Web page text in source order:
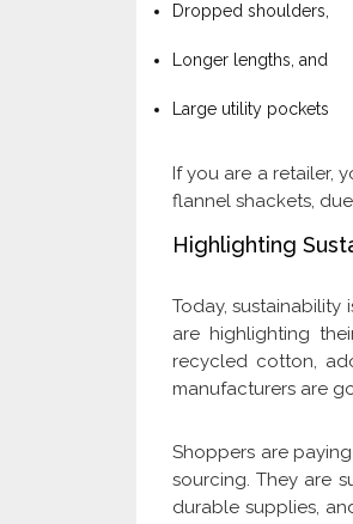
Dropped shoulders,
Longer lengths, and
Large utility pockets
If you are a retailer,
flannel shackets,
Highlighting
Today,
are highlighting
recycled cotton,
manufacturers are
Shoppers are
sourcing. They are
durable supplies,